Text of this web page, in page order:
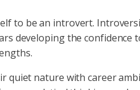
to be an introvert.
developing the confidence
nature with career